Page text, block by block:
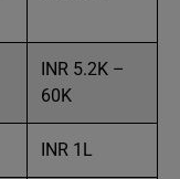
INR 5.2K –
60K
INR 1L